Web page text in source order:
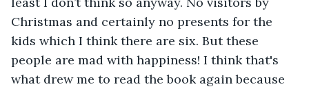
Christmas and certainly no presents for the
kids which I think there are six. But these
people are mad with happiness! I think that's
what drew me to read the book again because